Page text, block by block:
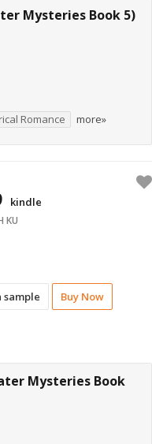
Mysteries Book 5)
Romance more»
sample Buy Now
kindle
KU
Mysteries Book